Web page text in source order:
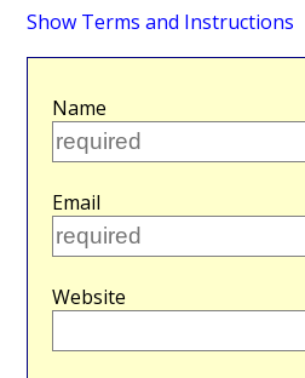
Show Terms and Instructions
Name
Email
Website